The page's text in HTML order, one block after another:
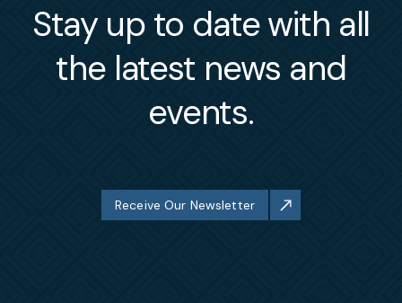
Stay up to date with all
the latest news and
events.
Receive Our Newsletter